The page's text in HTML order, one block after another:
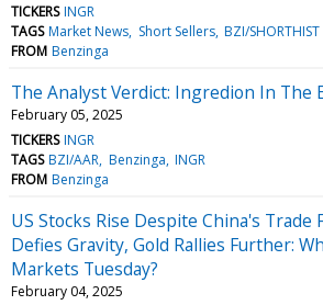
TICKERS INGR
TAGS Market News Short Sellers BZI/SHORTHIST
FROM Benzinga
The Analyst Verdict: Ingredion In The
February 05, 2025
TICKERS INGR
TAGS BZI/AAR Benzinga INGR
FROM Benzinga
US Stocks Rise Despite China's Trade
Defies Gravity, Gold Rallies Further:
Markets Tuesday?
February 04, 2025